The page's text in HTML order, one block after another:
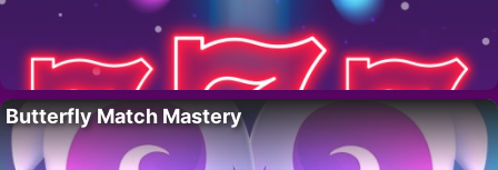
Butterfly Match Mastery